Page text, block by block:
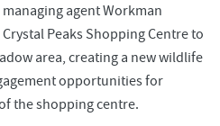
agent Workman
Peaks Shopping Centre to
area, creating a new wildlife
opportunities for
the shopping centre.